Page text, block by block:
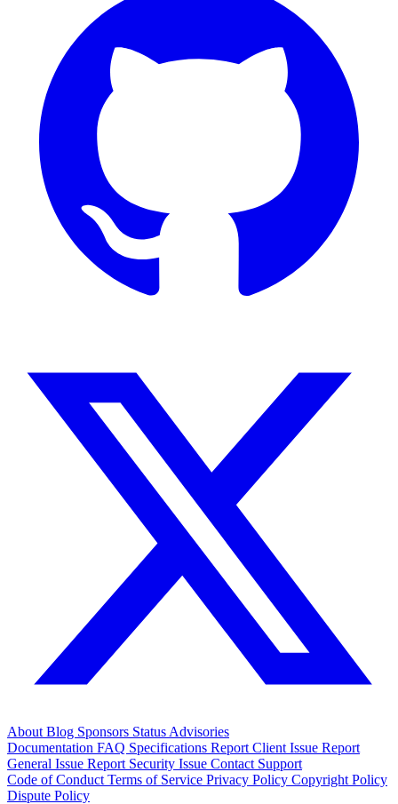
About Blog Sponsors Status Advisories
Documentation FAQ Specifications Report Client Issue Report
General Issue Report Security Issue Contact Support
Code of Conduct Terms of Service Privacy Policy Copyright Policy
Dispute Policy